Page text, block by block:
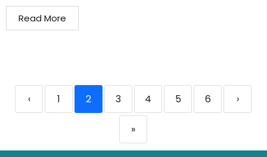
Read More
‹ 1 2 3 4 5 6 ›
»